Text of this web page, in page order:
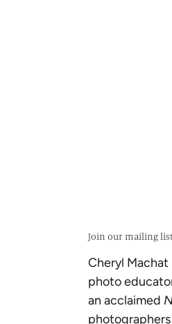
Join our mailing
Cheryl
photo
an acclaimed